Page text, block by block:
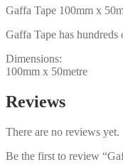
Gaffa Tape 100mm x
Gaffa Tape has hundreds
Dimensions:
100mm x 50metre
Reviews
There are no reviews yet.
Be the first to review